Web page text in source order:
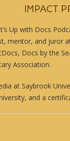
IMPACT
Up with Docs
mentor, and juror
Docs by the
Association.
at Saybrook
and a